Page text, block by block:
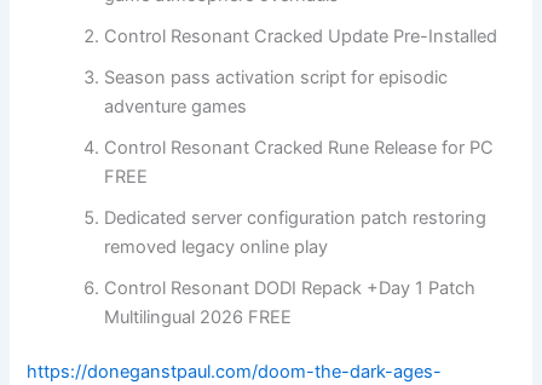
Control Resonant Cracked Update Pre-Installed
Season pass activation script for episodic
adventure games
Control Resonant Cracked Rune Release for PC
FREE
Dedicated server configuration patch restoring
removed legacy online play
Control Resonant DODI Repack +Day 1 Patch
Multilingual 2026 FREE
https://doneganstpaul.com/doom-the-dark-ages-